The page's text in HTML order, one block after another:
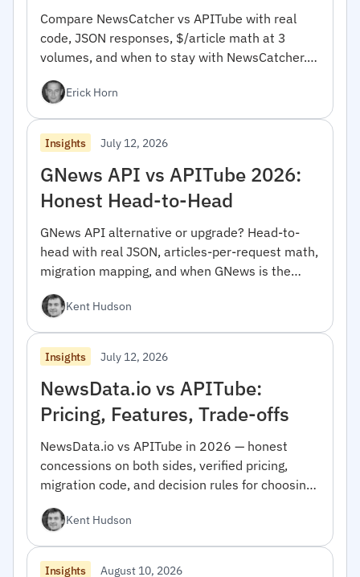
Compare NewsCatcher vs APITube with real
code, JSON responses, $/article math at 3
volumes, and when to stay with NewsCatcher.
Erick Horn
Insights July 12, 2026
GNews API vs APITube 2026:
Honest Head-to-Head
GNews API alternative or upgrade? Head-to-
head with real JSON, articles-per-request math,
migration mapping, and when GNews is the
Kent Hudson
Insights July 12, 2026
NewsData.io vs APITube:
Pricing, Features, Trade-offs
NewsData.io vs APITube in 2026 — honest
concessions on both sides, verified pricing,
migration code, and decision rules for choosing
Kent Hudson
Insights August 10, 2026